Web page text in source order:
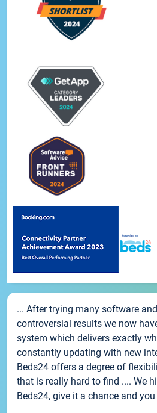
... After trying many software
controversial results we now
system which delivers exactly
constantly updating with new
Beds24 offers a degree of
that is really hard to find .... We
Beds24, give it a chance and